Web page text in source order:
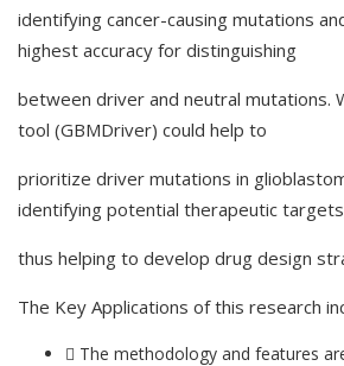
identifying cancer-causing mutations
highest accuracy for distinguishing
between driver and neutral mutations.
tool (GBMDriver) could help to
prioritize driver mutations in
identifying potential therapeutic
thus helping to develop drug design
The Key Applications of this research
 The methodology and features